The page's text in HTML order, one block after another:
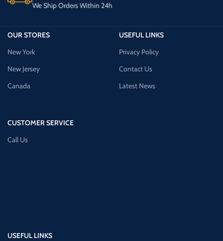
We Ship Orders Within 24h
OUR STORES
New York
New Jersey
Canada
CUSTOMER SERVICE
Call Us
USEFUL LINKS
Privacy Policy
Contact Us
Latest News
USEFUL LINKS